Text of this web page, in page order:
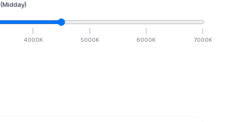
(Midday)
4000K 5000K 6000K 7000K